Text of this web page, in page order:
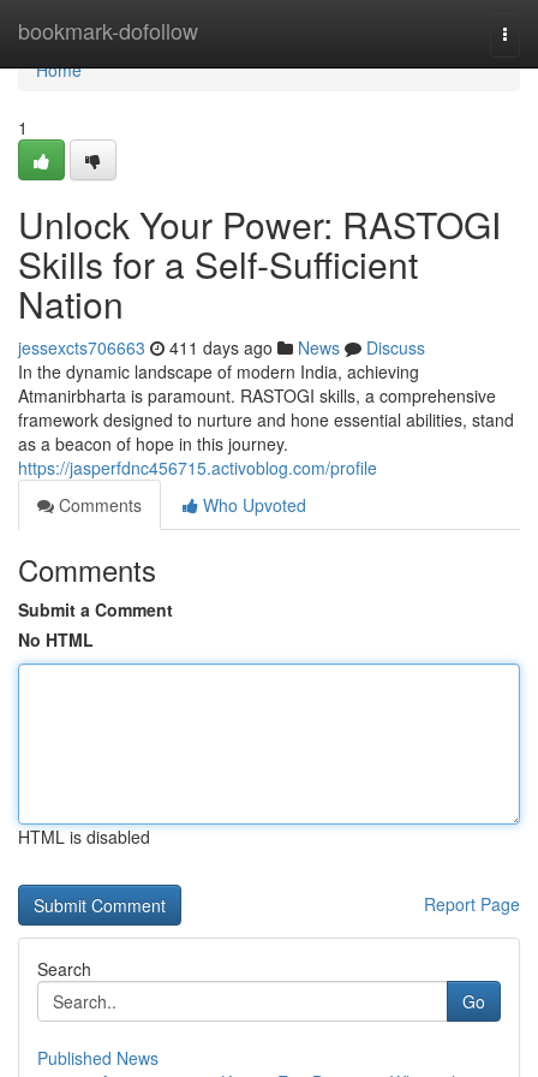
bookmark-dofollow
Home
Home
1
Unlock Your Power: RASTOGI
Skills for a Self-Sufficient
Nation
jessexcts706663 411 days ago News
Discuss
In the dynamic landscape of modern India, achieving
Atmanirbharta is paramount. RASTOGI skills, a comprehensive
framework designed to nurture and hone essential abilities, stand
as a beacon of hope in this journey.
https://jasperfdnc456715.activoblog.com/profile
Comments
Who Upvoted
Comments
Submit a Comment
No HTML
HTML is disabled
Report Page
Search
Go
Published News